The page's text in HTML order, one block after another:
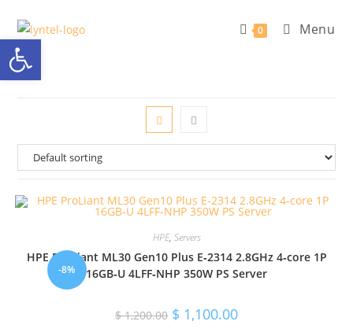
content
0 Menu
-8%
HPE, Servers
HPE ProLiant ML30 Gen10 Plus E‑2314 2.8GHz 4‑core 1P
16GB‑U 4LFF‑NHP 350W PS Server
$1,200.00 Original
price
$ 1,100.00Current
Open toolbar